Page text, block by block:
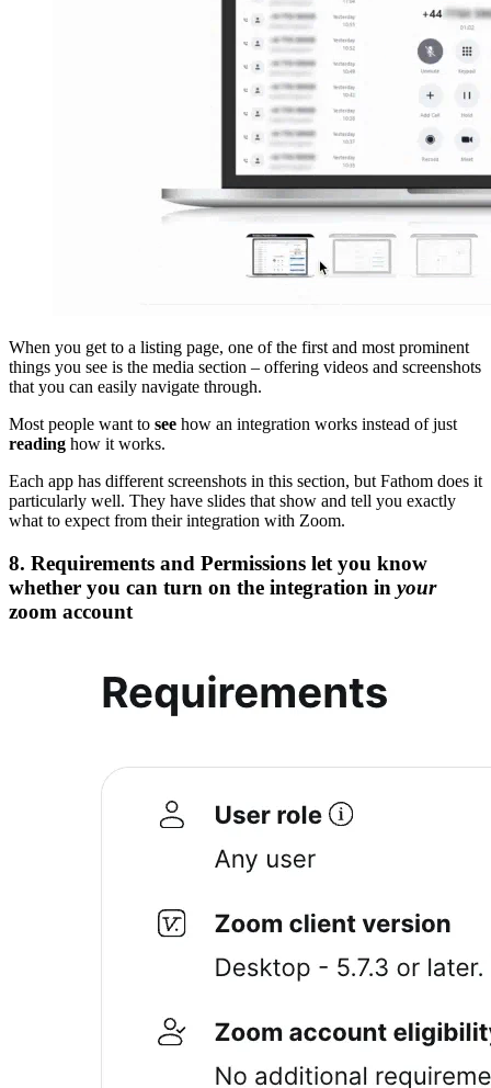
When you get to a listing page, one of the first and most prominent
things you see is the media section – offering videos and screenshots
that you can easily navigate through.
Most people want to see how an integration works instead of just
reading how it works.
Each app has different screenshots in this section, but Fathom does it
particularly well. They have slides that show and tell you exactly
what to expect from their integration with Zoom.
8. Requirements and Permissions let you know
whether you can turn on the integration in your
zoom account